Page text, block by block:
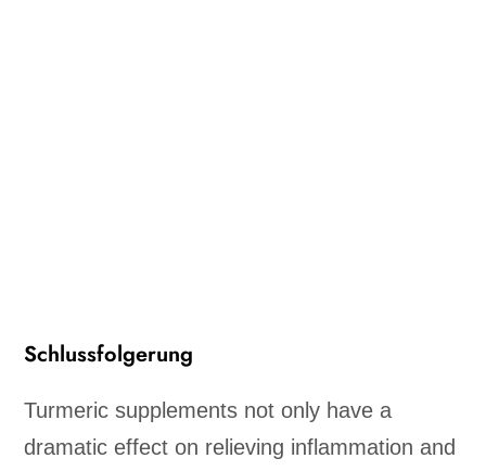
Schlussfolgerung
Turmeric supplements not only have a
dramatic effect on relieving inflammation and